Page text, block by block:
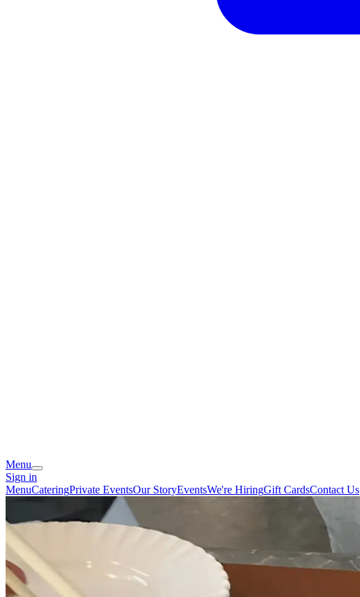
Menu
Sign in
MenuCateringPrivate EventsOur StoryEventsWe're HiringGift CardsContact Us